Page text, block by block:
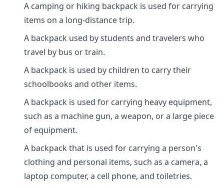
A camping or hiking backpack is used for carrying
items on a long-distance trip.
A backpack used by students and travelers who
travel by bus or train.
A backpack is used by children to carry their
schoolbooks and other items.
A backpack is used for carrying heavy equipment,
such as a machine gun, a weapon, or a large piece
of equipment.
A backpack that is used for carrying a person's
clothing and personal items, such as a camera, a
laptop computer, a cell phone, and toiletries.